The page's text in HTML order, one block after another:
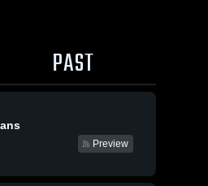
PAST
Preview